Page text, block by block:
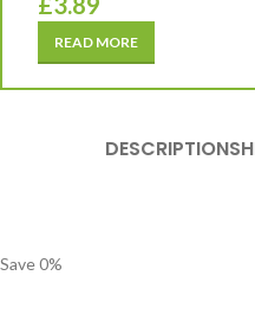
READ MORE
DESCRIPTION
Save0%